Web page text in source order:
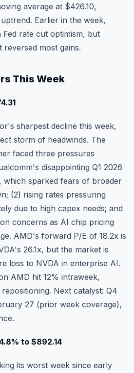
average at $426.10,
Earlier in the week,
rate cut optimism, but
most gains.
This Week
sharpest decline this week,
storm of headwinds. The
faced three pressures
disappointing Q1 2026
which sparked fears of broader
(2) rising rates pressuring
due to high capex needs; and
concerns as AI chip pricing
AMD's forward P/E of 18.2x is
26.1x, but the market is
loss to NVDA in enterprise AI.
AMD hit 12% intraweek,
Next catalyst: Q4
27 (prior week coverage),
to $892.14
its worst week since early